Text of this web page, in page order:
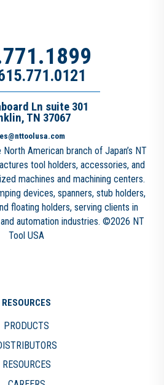
Ln suite 301
TN 37067
American branch of Japan’s NT
tool holders, accessories, and
machines and machining centers.
devices, spanners, stub holders,
floating holders, serving clients in
automation industries. ©2026 NT
Tool USA
RESOURCES
PRODUCTS
RESOURCES